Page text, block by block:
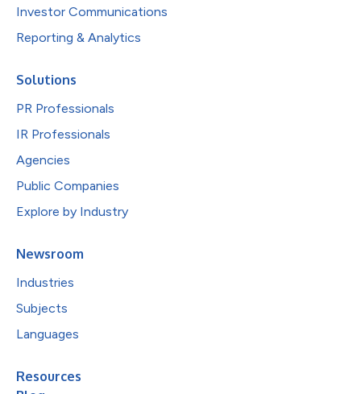
Investor Communications
Reporting & Analytics
Solutions
PR Professionals
IR Professionals
Agencies
Public Companies
Explore by Industry
Newsroom
Industries
Subjects
Languages
Resources